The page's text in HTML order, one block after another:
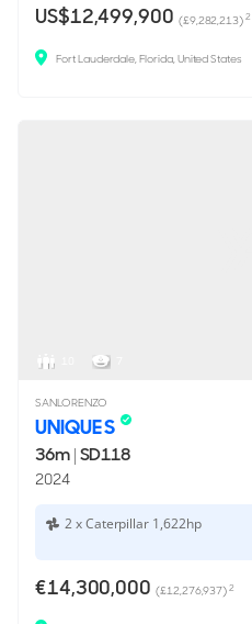
US$12,499,900 (£9,282,213)2
Fort Lauderdale, Florida, United States
SANLORENZO
UNIQUE S
36m|SD118
2024
2 x Caterpillar 1,622hp
€14,300,000 (£12,276,937)2